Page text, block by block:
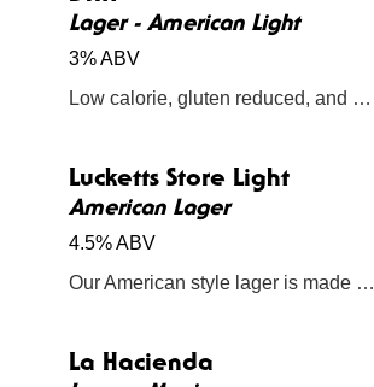
Lager - American Light
3% ABV
Low calorie, gluten reduced, and made with chia seeds, sea moss, pink Himalayan sea salt, fonio, and oats. Try a little something healthy
Lucketts Store Light
American Lager
4.5% ABV
Our American style lager is made from premium malts, rice, and hops
La Hacienda